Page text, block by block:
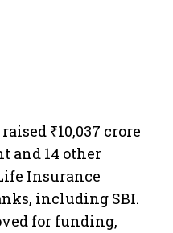
₹10,037 crore
and 14 other
Insurance
including SBI.
for funding,